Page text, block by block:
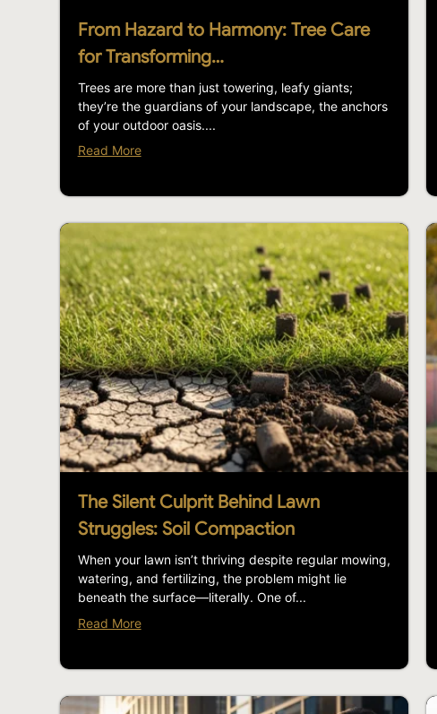
From Hazard to Harmony: Tree Care
for Transforming…
Trees are more than just towering, leafy giants;
they’re the guardians of your landscape, the anchors
of your outdoor oasis....
Read More
The Silent Culprit Behind Lawn
Struggles: Soil Compaction
When your lawn isn’t thriving despite regular mowing,
watering, and fertilizing, the problem might lie
beneath the surface—literally. One of...
Read More